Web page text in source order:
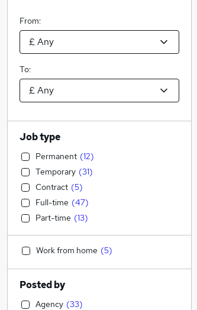
From:
To:
Job type
Permanent (12)
Temporary (31)
Contract (5)
Full-time (47)
Part-time (13)
Work from home (5)
Posted by
Agency (33)